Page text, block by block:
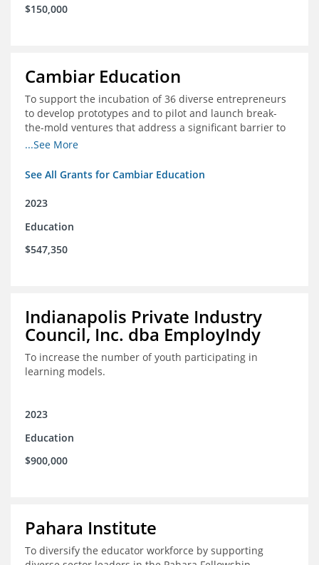
$150,000
Cambiar Education
To support the incubation of 36 diverse entrepreneurs
to develop prototypes and to pilot and launch break-
the-mold ventures that address a significant barrier to
student success or access to high-quality schools at
...See More
See All Grants for Cambiar Education
2023
Education
$547,350
Indianapolis Private Industry
Council, Inc. dba EmployIndy
To increase the number of youth participating in
learning models.
2023
Education
$900,000
Pahara Institute
To diversify the educator workforce by supporting